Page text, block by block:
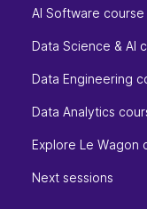
AI Software course
Data Science & AI
Data Engineering
Data Analytics
Explore Le Wagon
Next sessions